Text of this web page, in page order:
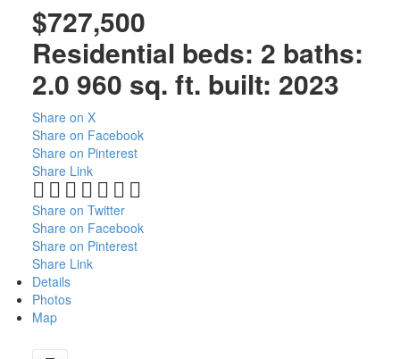
$727,500
Residential beds: 2 baths:
2.0 960 sq. ft. built: 2023
Share on X
Share on Facebook
Share on Pinterest
Share Link
Share on Twitter
Share on Facebook
Share on Pinterest
Share Link
Details
Photos
Map